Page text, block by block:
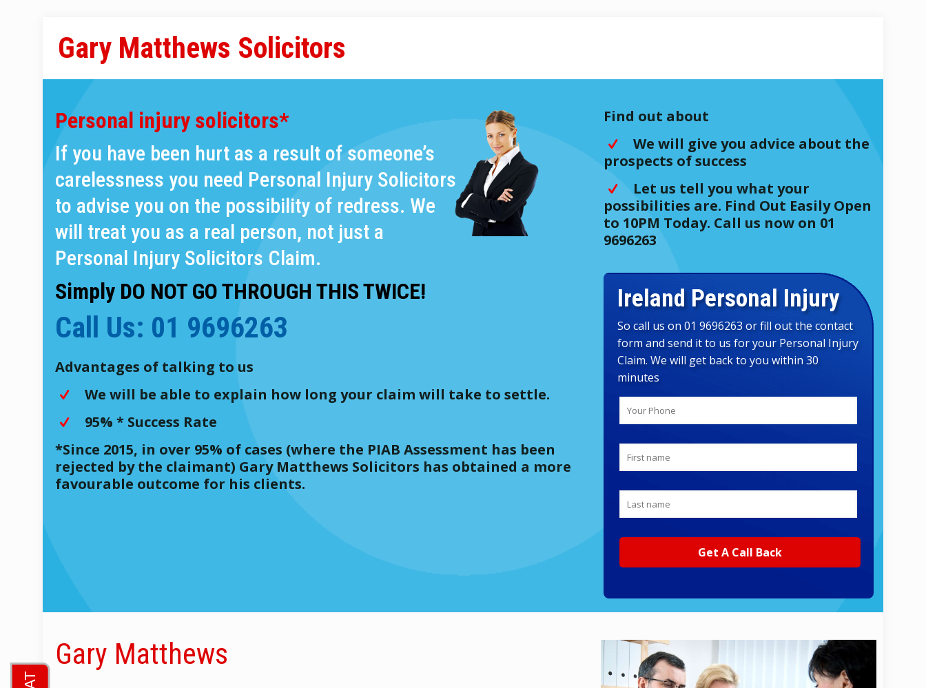
Gary Matthews Solicitors
Personal injury solicitors*
If you have been hurt as a result of someone’s
carelessness you need Personal Injury Solicitors
to advise you on the possibility of redress. We
will treat you as a real person, not just a
Personal Injury Solicitors Claim.
Simply DO NOT GO THROUGH THIS TWICE!
Call Us: 01 9696263
Advantages of talking to us
We will be able to explain how long your claim will take to settle.
95% * Success Rate
*Since 2015, in over 95% of cases (where the PIAB Assessment has been
rejected by the claimant) Gary Matthews Solicitors has obtained a more
favourable outcome for his clients.
Find out about
We will give you advice about the
prospects of success
Let us tell you what your
possibilities are. Find Out Easily Open
to 10PM Today. Call us now on 01
9696263
Ireland Personal Injury
So call us on 01 9696263 or fill out the contact
form and send it to us for your Personal Injury
Claim. We will get back to you within 30
minutes
Gary Matthews